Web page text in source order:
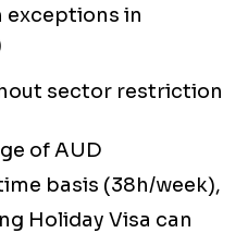
exceptions in
sector restriction
of AUD
basis (38h/week),
Holiday Visa can